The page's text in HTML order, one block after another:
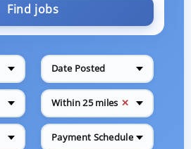
Find jobs
Date Posted
Within 25 miles ✕
Payment Schedule